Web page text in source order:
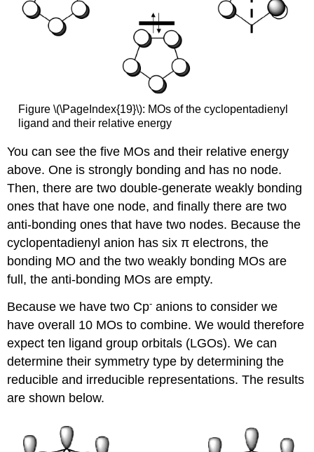
Figure \(\PageIndex{19}\): MOs of the cyclopentadienyl
ligand and their relative energy
You can see the five MOs and their relative energy
above. One is strongly bonding and has no node.
Then, there are two double-generate weakly bonding
ones that have one node, and finally there are two
anti-bonding ones that have two nodes. Because the
cyclopentadienyl anion has six π electrons, the
bonding MO and the two weakly bonding MOs are
full, the anti-bonding MOs are empty.
Because we have two Cp- anions to consider we
have overall 10 MOs to combine. We would therefore
expect ten ligand group orbitals (LGOs). We can
determine their symmetry type by determining the
reducible and irreducible representations. The results
are shown below.